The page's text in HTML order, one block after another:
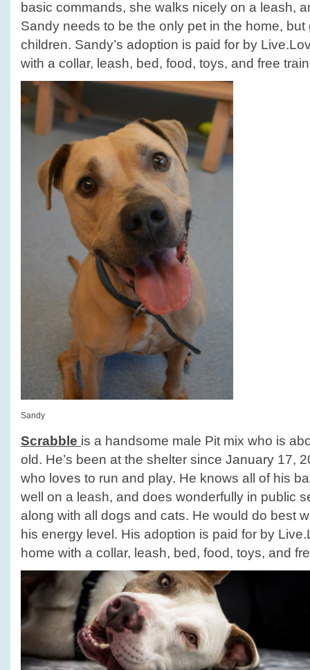
basic commands, she walks nicely on a leash,
Sandy needs to be the only pet in the home,
children. Sandy’s adoption is paid for by
with a collar, leash, bed, food, toys, and free
Sandy
Scrabble is a handsome male Pit mix who is
old. He’s been at the shelter since January 17,
who loves to run and play. He knows all of his
well on a leash, and does wonderfully in public
along with all dogs and cats. He would do best
his energy level. His adoption is paid for by
home with a collar, leash, bed, food, toys, and